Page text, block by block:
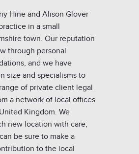
Hine and Alison Glover
in a small
town. Our reputation
through personal
and we have
size and specialisms to
of private client legal
a network of local offices
Kingdom. We
new location with care,
be sure to make a
to the local